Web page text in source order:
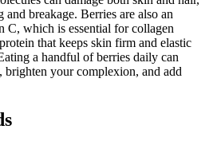
breakage. Berries are also an
C, which is essential for collagen
that keeps skin firm and elastic
a handful of berries daily can
your complexion, and add